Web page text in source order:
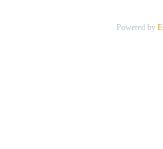
Powered by